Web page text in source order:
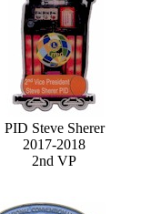
PID Steve Sherer
2017-2018
2nd VP